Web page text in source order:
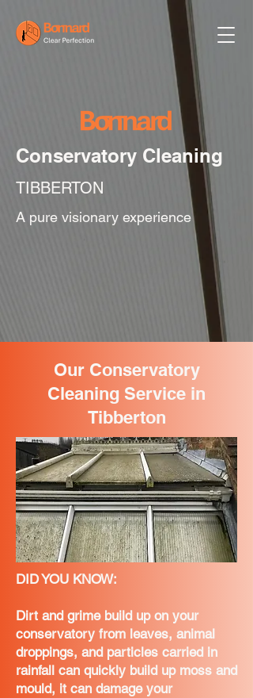
Conservatory Cleaning
TIBBERTON
A pure visionary experience
Our Conservatory
Cleaning Service in
Tibberton
DID YOU KNOW:
Dirt and grime build up on your
conservatory from leaves, animal
droppings, and particles carried in
rainfall can quickly build up moss and
mould, it can damage your